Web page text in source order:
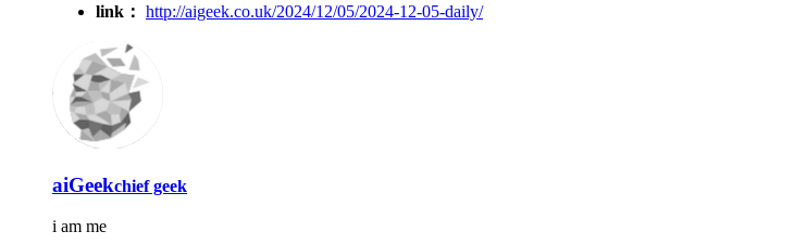
link： http://aigeek.co.uk/2024/12/05/2024-12-05-daily/
aiGeekchief geek
i am me